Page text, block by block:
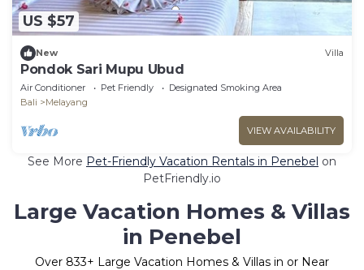
US $57
New Villa
Pondok Sari Mupu Ubud
Air Conditioner Pet Friendly
Designated Smoking Area
Bali
Melayang
VIEW AVAILABILITY
See More Pet-Friendly Vacation Rentals in Penebel on
PetFriendly.io
Large Vacation Homes & Villas
in Penebel
Over 833+ Large Vacation Homes & Villas in or Near